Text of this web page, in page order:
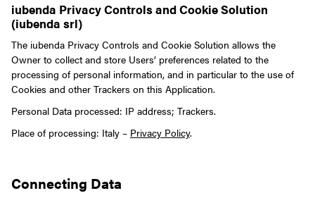
iubenda Privacy Controls and Cookie Solution
(iubenda srl)
The iubenda Privacy Controls and Cookie Solution allows the
Owner to collect and store Users’ preferences related to the
processing of personal information, and in particular to the use of
Cookies and other Trackers on this Application.
Personal Data processed: IP address; Trackers.
Place of processing: Italy – Privacy Policy.
Connecting Data